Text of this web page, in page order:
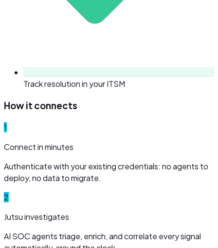
Track resolution in your ITSM
How it connects
1
Connect in minutes
Authenticate with your existing credentials: no agents to
deploy, no data to migrate.
2
Jutsu investigates
AI SOC agents triage, enrich, and correlate every signal